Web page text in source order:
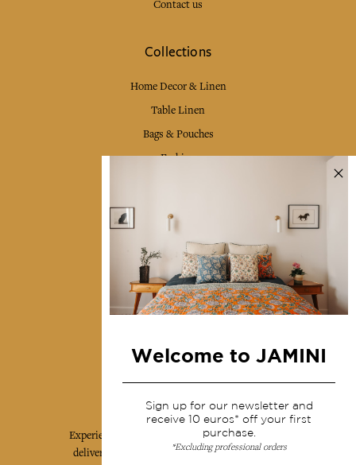
Contact us
Collections
Home Decor & Linen
Table Linen
Bags & Pouches
Fashion
Shipping & returns
Terms & conditions
Wholesale
Our community
Experience the poetry and elegance of our pieces,
delivered directly to your inbox. Sign up for our
Welcome to JAMINI
Sign up for our newsletter and
receive 10 euros* off your first
purchase.
*Excluding professional orders